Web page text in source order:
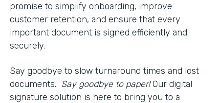
promise to simplify onboarding, improve
customer retention, and ensure that every
important document is signed efficiently and
securely.
Say goodbye to slow turnaround times and lost
documents. Say goodbye to paper!Our digital
signature solution is here to bring you to a